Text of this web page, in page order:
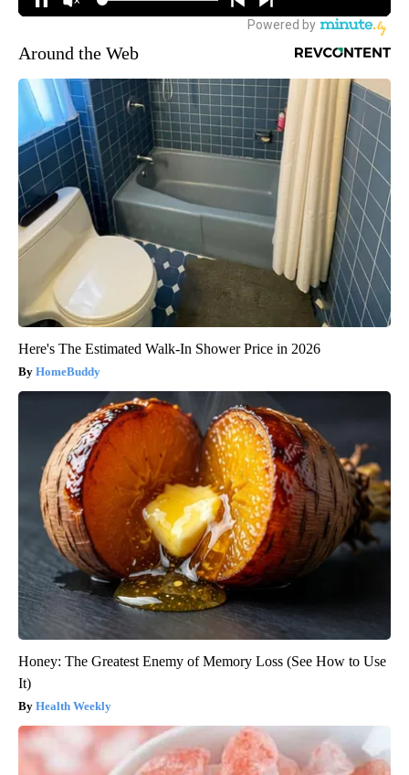
Around the Web
Here's The Estimated Walk-In Shower Price in 2026
HomeBuddy
Honey: The Greatest Enemy of Memory Loss (See How to Use
It)
Health Weekly